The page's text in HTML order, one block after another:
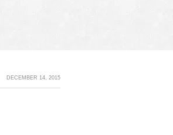
DECEMBER 14, 2015